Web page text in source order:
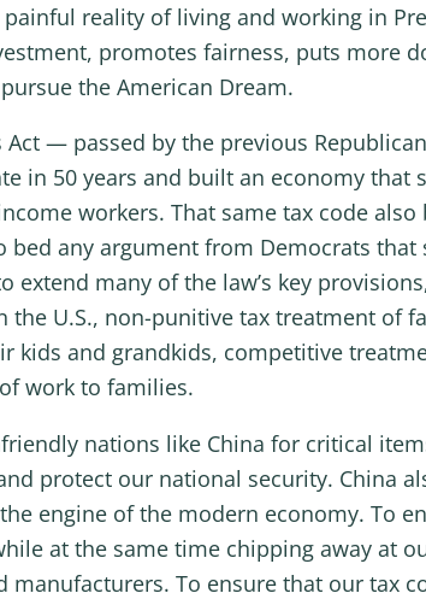
reality of living and working in
promotes fairness, puts more
the American Dream.
Act — passed by the previous
in 50 years and built an economy that
workers. That same tax code
any argument from Democrats that
many of the law’s key
U.S., non-punitive tax treatment of
kids and grandkids, competitive
work to families.
nations like China for critical
protect our national security. China
engine of the modern economy. To
at the same time chipping away at
To ensure that our tax